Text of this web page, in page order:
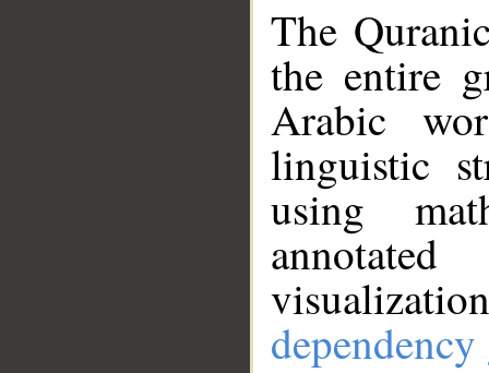
The
the entire
Arabic
linguistic
using